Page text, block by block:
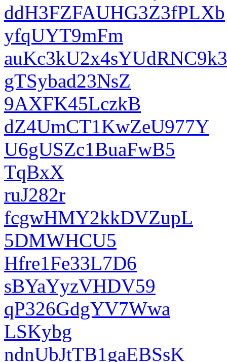
ddH3FZFAUHG3Z3fPLXb
yfqUYT9mFm
auKc3kU2x4sYUdRNC9k3
gTSybad23NsZ
9AXFK45LczkB
dZ4UmCT1KwZeU977Y
U6gUSZc1BuaFwB5
TqBxX
ruJ282r
fcgwHMY2kkDVZupL
5DMWHCU5
Hfre1Fe33L7D6
sBYaYyzVHDV59
qP326GdgYV7Wwa
LSKybg
ndnUbJtTB1gaEBSsK